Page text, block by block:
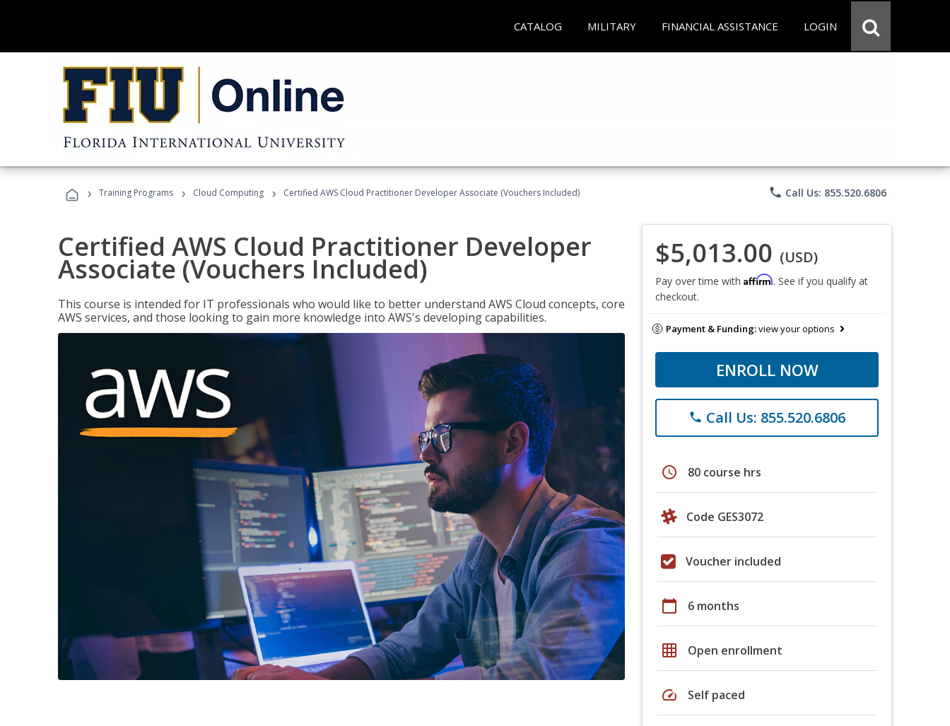
CATALOG MILITARY FINANCIAL ASSISTANCE LOGIN
› Training Programs › Cloud Computing › Certified AWS Cloud Practitioner Developer Associate (Vouchers Included) phone Call Us: 855.520.6806
Certified AWS Cloud Practitioner Developer
Associate (Vouchers Included)
This course is intended for IT professionals who would like to better understand AWS Cloud concepts, core
AWS services, and those looking to gain more knowledge into AWS's developing capabilities.
$5,013.00 (USD)
Pay over time with Affirm. See if you qualify at
checkout.
Payment & Funding:view your options
ENROLL NOW
phone Call Us: 855.520.6806
schedule 80 course hrs
Code GES3072
Voucher included
calendar_today 6 months
grid_on Open enrollment
speed Self paced